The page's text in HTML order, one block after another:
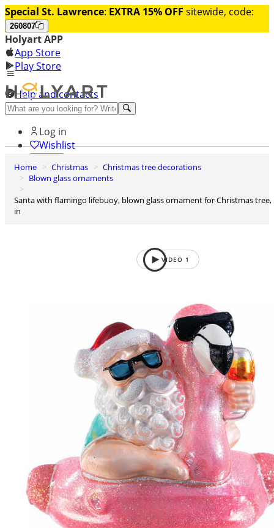
Special St. Lawrence: EXTRA 15% OFF sitewide, code:
260807
Holyart APP
App Store
Play Store
Help and contacts
Discover Premium
Log in
Wishlist
0
Basket
Home Christmas
Christmas tree decorations
Blown glass ornaments
Santa with flamingo lifebuoy, blown glass ornament for Christmas tree, 5
in
VIDEO 1